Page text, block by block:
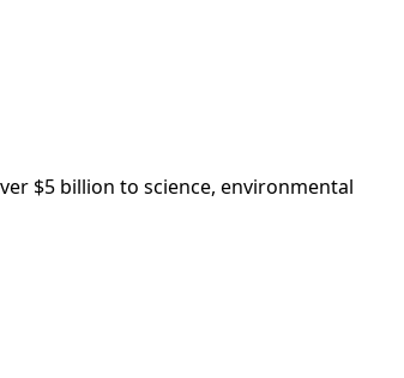
$5 billion to science, environmental